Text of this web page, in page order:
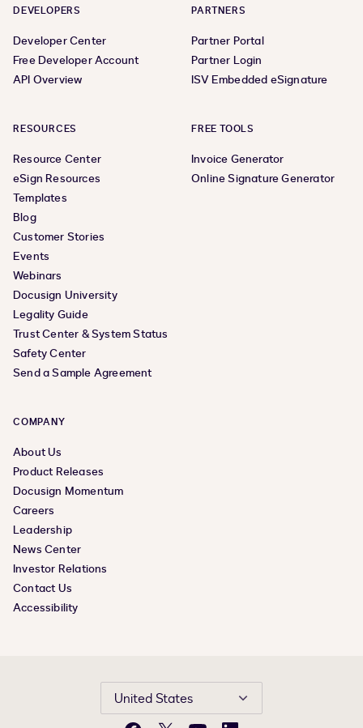
DEVELOPERS
Developer Center
Free Developer Account
API Overview
PARTNERS
Partner Portal
Partner Login
ISV Embedded eSignature
RESOURCES
Resource Center
eSign Resources
Templates
Blog
Customer Stories
Events
Webinars
Docusign University
Legality Guide
Trust Center & System Status
Safety Center
Send a Sample Agreement
FREE TOOLS
Invoice Generator
Online Signature Generator
COMPANY
About Us
Product Releases
Docusign Momentum
Careers
Leadership
News Center
Investor Relations
Contact Us
Accessibility
United States